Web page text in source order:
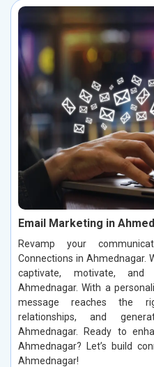
Email Marketing in
Revamp your
Connections in Ahmednagar.
captivate, motivate,
Ahmednagar. With a
message reaches the
relationships, and
Ahmednagar. Ready to
Ahmednagar? Let’s build
Ahmednagar!